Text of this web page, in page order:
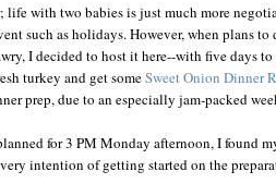
with two babies is just much more
such as holidays. However, when plans to
I decided to host it here--with five days to
turkey and get someSweet Onion Dinner
prep, due to an especially jam-packed
for 3 PM Monday afternoon, I found
intention of getting started on the